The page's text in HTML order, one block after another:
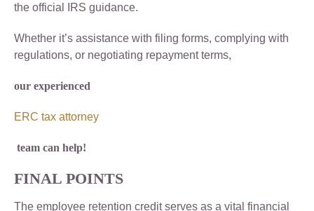
the official IRS guidance.
Whether it’s assistance with filing forms, complying with
regulations, or negotiating repayment terms,
our experienced
ERC tax attorney
team can help!
FINAL POINTS
The employee retention credit serves as a vital financial